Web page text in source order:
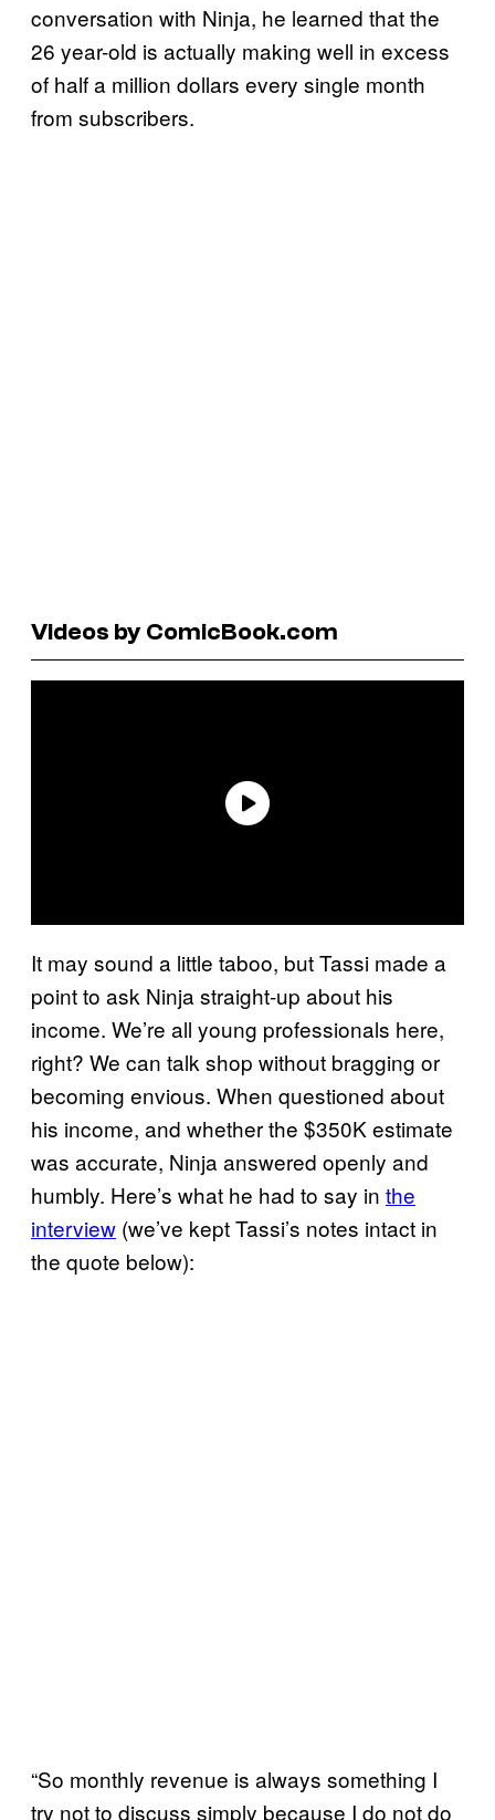
conversation with Ninja, he learned that the
26 year-old is actually making well in excess
of half a million dollars every single month
from subscribers.
Videos by ComicBook.com
It may sound a little taboo, but Tassi made a
point to ask Ninja straight-up about his
income. We’re all young professionals here,
right? We can talk shop without bragging or
becoming envious. When questioned about
his income, and whether the $350K estimate
was accurate, Ninja answered openly and
humbly. Here’s what he had to say in the
interview (we’ve kept Tassi’s notes intact in
the quote below):
“So monthly revenue is always something I
try not to discuss simply because I do not do